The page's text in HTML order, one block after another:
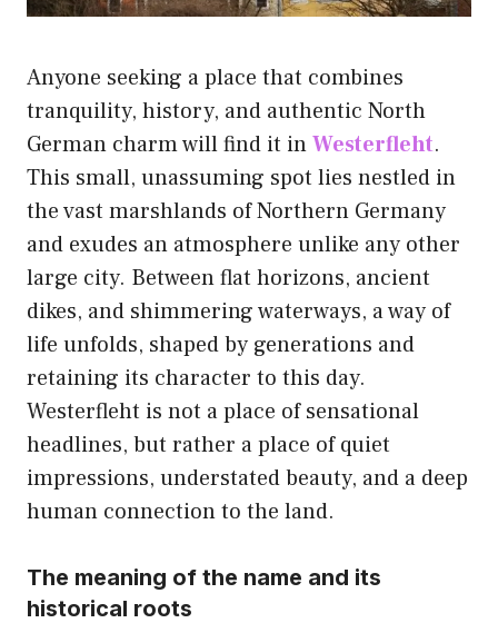
Anyone seeking a place that combines
tranquility, history, and authentic North
German charm will find it inWesterfleht.
This small, unassuming spot lies nestled in
the vast marshlands of Northern Germany
and exudes an atmosphere unlike any other
large city. Between flat horizons, ancient
dikes, and shimmering waterways, a way of
life unfolds, shaped by generations and
retaining its character to this day.
Westerfleht is not a place of sensational
headlines, but rather a place of quiet
impressions, understated beauty, and a deep
human connection to the land.
The meaning of the name and its
historical roots